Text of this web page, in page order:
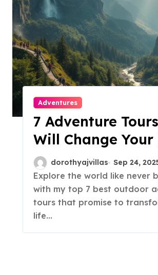
Adventures
7 Adventure
Will Change Your
dorothyajvillas Sep 24,
Explore the world like never before
with my top 7 best outdoor
tours that promise to
life…